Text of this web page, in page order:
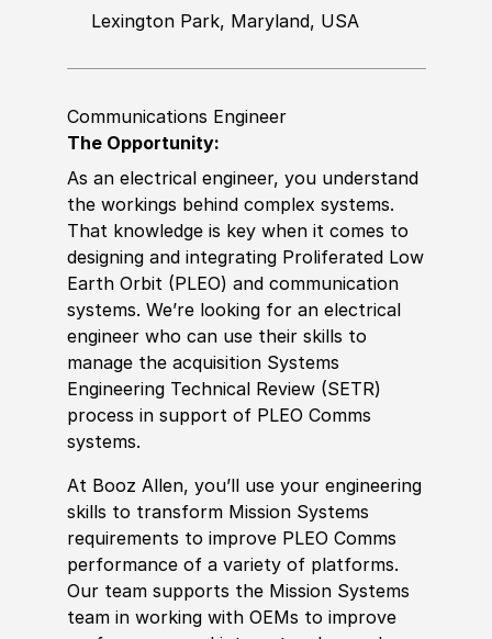
Lexington Park, Maryland, USA
Communications Engineer
The Opportunity:
As an electrical engineer, you understand
the workings behind complex systems.
That knowledge is key when it comes to
designing and integrating Proliferated Low
Earth Orbit (PLEO) and communication
systems. We’re looking for an electrical
engineer who can use their skills to
manage the acquisition Systems
Engineering Technical Review (SETR)
process in support of PLEO Comms
systems.
At Booz Allen, you’ll use your engineering
skills to transform Mission Systems
requirements to improve PLEO Comms
performance of a variety of platforms.
Our team supports the Mission Systems
team in working with OEMs to improve